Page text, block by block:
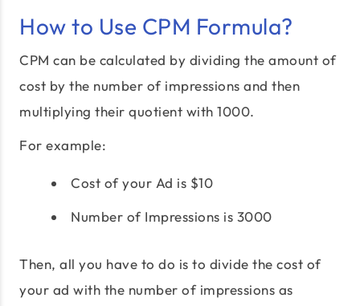
How to Use CPM Formula?
CPM can be calculated by dividing the amount of
cost by the number of impressions and then
multiplying their quotient with 1000.
For example:
Cost of your Ad is $10
Number of Impressions is 3000
Then, all you have to do is to divide the cost of
your ad with the number of impressions as